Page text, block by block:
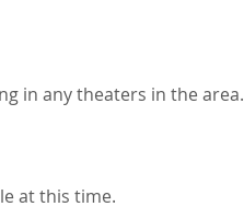
in any theaters in the area.
at this time.